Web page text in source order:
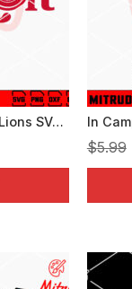
Detroit Sports SVG, Detroit Lions SVG, Tigers Baseball SVG, Red Wings Ice Hockey SVG
$5.99